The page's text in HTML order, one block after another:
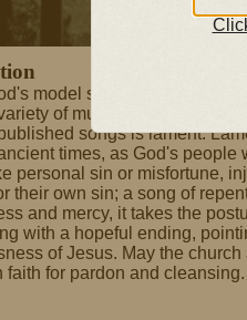
model song-book for
of musical and literary
songs is lament.
times, as God's people
personal sin or misfortune,
their own sin; a song of
and mercy, it takes the
with a hopeful ending,
of Jesus. May the
faith for pardon and cleansing.